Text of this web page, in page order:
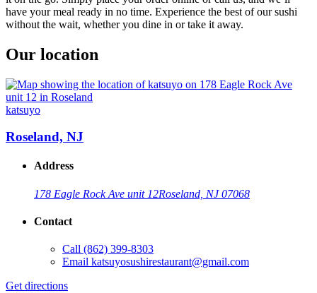
have your meal ready in no time. Experience the best of our sushi
without the wait, whether you dine in or take it away.
Our location
katsuyo
Roseland, NJ
Address
178 Eagle Rock Ave unit 12Roseland, NJ 07068
Contact
Call (862) 399-8303
Email katsuyosushirestaurant@gmail.com
Get directions